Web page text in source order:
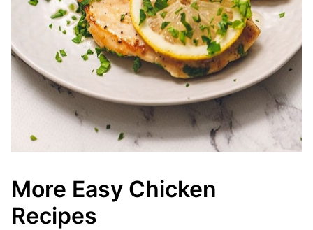
More Easy Chicken
Recipes